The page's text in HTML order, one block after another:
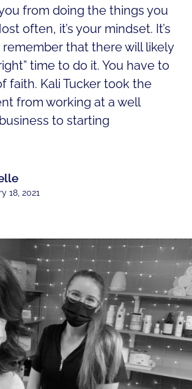
from doing the things you
often, it’s your mindset. It’s
that there will likely
time to do it. You have to
faith. Kali Tucker took the
from working at a well
to starting
18, 2021